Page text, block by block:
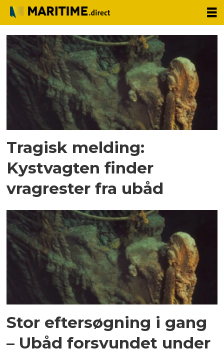
Tag:
us
coast
guard
Tragisk melding:
Kystvagten finder
vragrester fra ubåd
Stor eftersøgning i gang
– Ubåd forsvundet under